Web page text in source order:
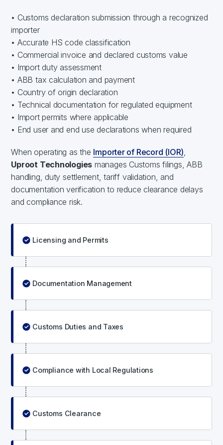
• Customs declaration submission through a recognized
importer
• Accurate HS code classification
• Commercial invoice and declared customs value
• Import duty assessment
• ABB tax calculation and payment
• Country of origin declaration
• Technical documentation for regulated equipment
• Import permits where applicable
• End user and end use declarations when required
When operating as the Importer of Record (IOR)
Uproot Technologies manages Customs filings, ABB
handling, duty settlement, tariff validation, and
documentation verification to reduce clearance delays
and compliance risk.
Licensing and Permits
Documentation Management
Customs Duties and Taxes
Compliance with Local Regulations
Customs Clearance